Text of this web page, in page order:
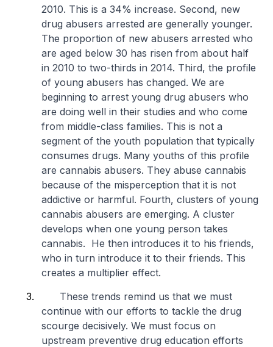
2010. This is a 34% increase. Second, new
drug abusers arrested are generally younger.
The proportion of new abusers arrested who
are aged below 30 has risen from about half
in 2010 to two-thirds in 2014. Third, the profile
of young abusers has changed. We are
beginning to arrest young drug abusers who
are doing well in their studies and who come
from middle-class families. This is not a
segment of the youth population that typically
consumes drugs. Many youths of this profile
are cannabis abusers. They abuse cannabis
because of the misperception that it is not
addictive or harmful. Fourth, clusters of young
cannabis abusers are emerging. A cluster
develops when one young person takes
cannabis. He then introduces it to his friends,
who in turn introduce it to their friends. This
creates a multiplier effect.
These trends remind us that we must
continue with our efforts to tackle the drug
scourge decisively. We must focus on
upstream preventive drug education efforts